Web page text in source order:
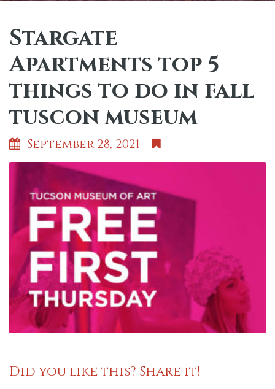
Stargate
Apartments top 5
things to do in fall
tuscon museum
September 28, 2021
Did you like this? Share it!